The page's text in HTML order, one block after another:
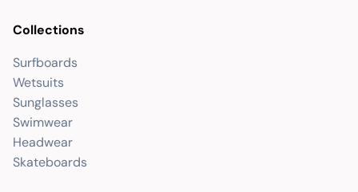
Collections
Surfboards
Wetsuits
Sunglasses
Swimwear
Headwear
Skateboards